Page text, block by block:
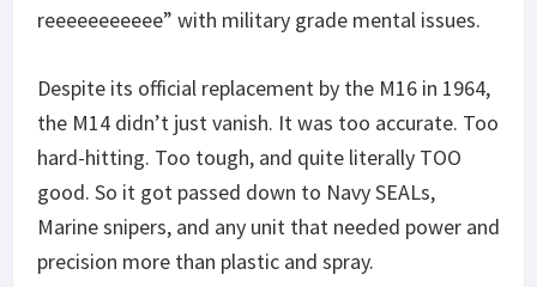
reeeeeeeeeee” with military grade mental issues.
Despite its official replacement by the M16 in 1964,
the M14 didn’t just vanish. It was too accurate. Too
hard-hitting. Too tough, and quite literally TOO
good. So it got passed down to Navy SEALs,
Marine snipers, and any unit that needed power and
precision more than plastic and spray.